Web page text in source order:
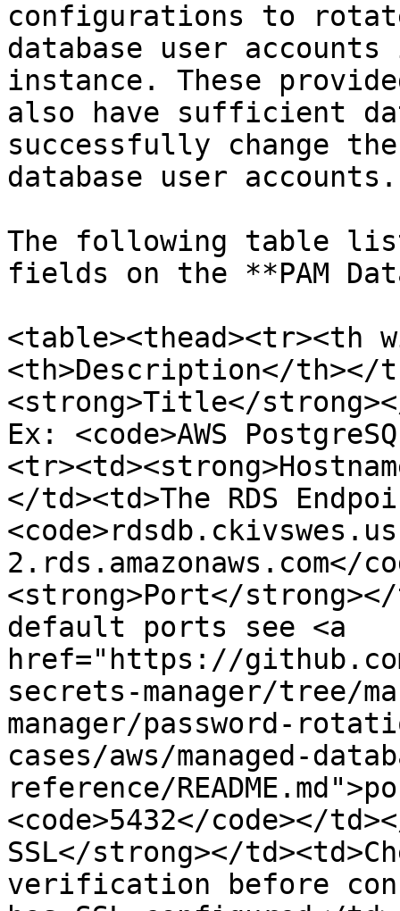
configurations to
database user accounts
instance. These
also have sufficient
successfully change
database user accounts.
The following table
fields on the **PAM
<table><thead><tr><th
<th>Description</th></
<strong>Title</
Ex: <code>AWS
</td><td>The RDS
2.rds.amazonaws.com</
<strong>Port</
default ports see <a
href="https://
secrets-manager/tree/
manager/password-
cases/aws/managed-
reference/
<code>5432</code></
SSL</strong></
verification before